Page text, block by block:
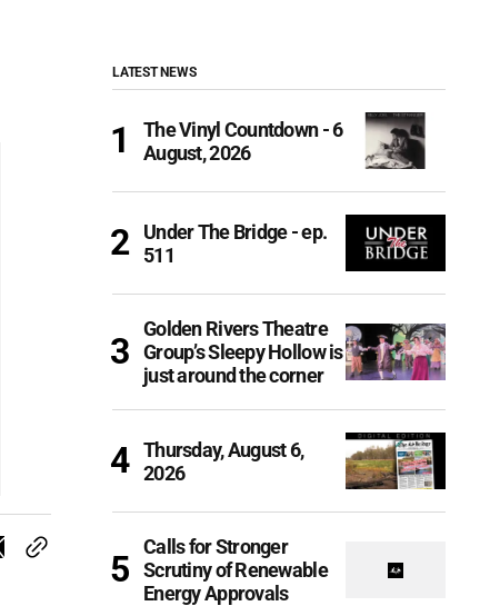
LATEST NEWS
The Vinyl Countdown - 6
August, 2026
Under The Bridge - ep.
511
Golden Rivers Theatre
Group’s Sleepy Hollow is
just around the corner
Thursday, August 6,
2026
Calls for Stronger
Scrutiny of Renewable
Energy Approvals